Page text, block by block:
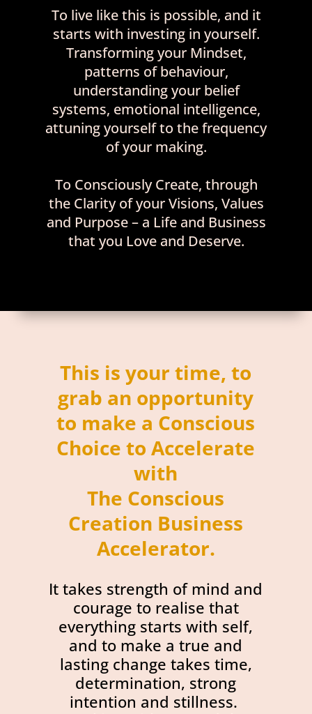
To live like this is possible, and it
starts with investing in yourself.
Transforming your Mindset,
patterns of behaviour,
understanding your belief
systems, emotional intelligence,
attuning yourself to the frequency
of your making.
To Consciously Create, through
the Clarity of your Visions, Values
and Purpose – a Life and Business
that you Love and Deserve.
This is your time, to
grab an opportunity
to make a Conscious
Choice to Accelerate
with
The Conscious
Creation Business
Accelerator.
It takes strength of mind and
courage to realise that
everything starts with self,
and to make a true and
lasting change takes time,
determination, strong
intention and stillness.